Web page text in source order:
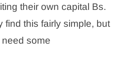
their own capital Bs.
find this fairly simple, but
some